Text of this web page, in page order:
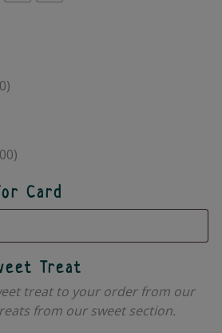
)
)
Card
Treat
treat to your order from our
from our sweet section.